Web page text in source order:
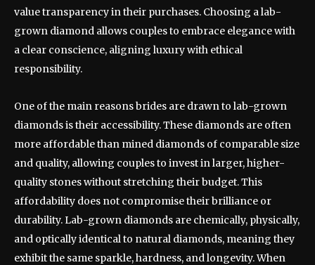
value transparency in their purchases. Choosing a lab-
grown diamond allows couples to embrace elegance with
a clear conscience, aligning luxury with ethical
responsibility.
One of the main reasons brides are drawn to lab-grown
diamonds is their accessibility. These diamonds are often
more affordable than mined diamonds of comparable size
and quality, allowing couples to invest in larger, higher-
quality stones without stretching their budget. This
affordability does not compromise their brilliance or
durability. Lab-grown diamonds are chemically, physically,
and optically identical to natural diamonds, meaning they
exhibit the same sparkle, hardness, and longevity. When